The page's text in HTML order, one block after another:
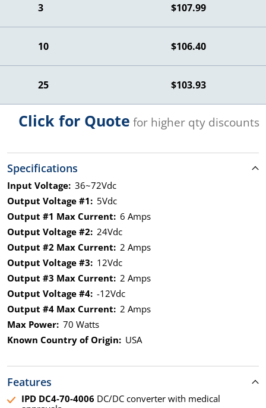
3 $107.99
10 $106.40
25 $103.93
Click for Quote for higher qty discounts
Specifications
Input Voltage: 36~72Vdc
Output Voltage #1: 5Vdc
Output #1 Max Current: 6 Amps
Output Voltage #2: 24Vdc
Output #2 Max Current: 2 Amps
Output Voltage #3: 12Vdc
Output #3 Max Current: 2 Amps
Output Voltage #4: -12Vdc
Output #4 Max Current: 2 Amps
Max Power: 70 Watts
Known Country of Origin: USA
Features
IPD DC4-70-4006 DC/DC converter with medical